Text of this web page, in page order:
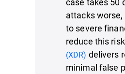
attacks
to severe
reduce this
(XDR) delivers
minimal false